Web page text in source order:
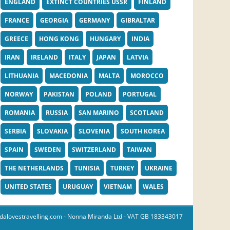
ENGLAND EXTINCT COUNTRIES USSR FINLAND
FRANCE GEORGIA GERMANY GIBRALTAR
GREECE HONG KONG HUNGARY INDIA
IRAN IRELAND ITALY JAPAN LATVIA
LITHUANIA MACEDONIA MALTA MOROCCO
NORWAY PAKISTAN POLAND PORTUGAL
ROMANIA RUSSIA SAN MARINO SCOTLAND
SERBIA SLOVAKIA SLOVENIA SOUTH KOREA
SPAIN SWEDEN SWITZERLAND TAIWAN
THE NETHERLANDS TUNISIA TURKEY UKRAINE
UNITED STATES URUGUAY VIETNAM WALES
- Nonna Miranda Ltd - VAT GB 183343017